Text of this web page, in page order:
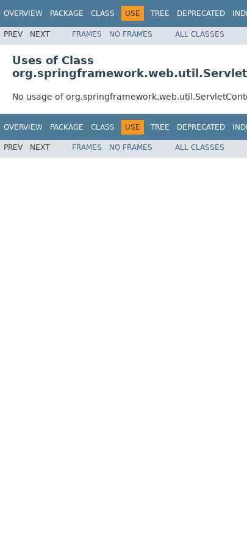
OVERVIEW PACKAGE CLASS USE TREE DEPRECATED
PREV NEXT FRAMES NO FRAMES ALL CLASSES
Uses of Class
No usage of
OVERVIEW PACKAGE CLASS USE TREE DEPRECATED
PREV NEXT FRAMES NO FRAMES ALL CLASSES